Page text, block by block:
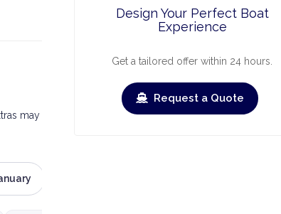
may
Design Your Perfect Boat
Experience
Get a tailored offer within 24 hours.
Request a Quote